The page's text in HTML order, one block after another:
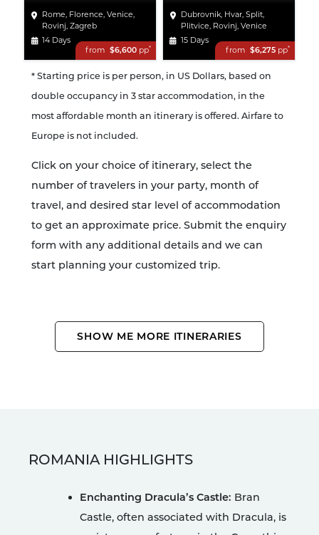
Rome, Florence, Venice,
Rovinj, Zagreb
14 Days
from $6,600 pp*
Dubrovnik, Hvar, Split,
Plitvice, Rovinj, Venice
15 Days
from $6,275 pp*
* Starting price is per person, in US Dollars, based on
double occupancy in 3 star accommodation, in the
most affordable month an itinerary is offered. Airfare to
Europe is not included.
Click on your choice of itinerary, select the
number of travelers in your party, month of
travel, and desired star level of accommodation
to get an approximate price. Submit the enquiry
form with any additional details and we can
start planning your customized trip.
SHOW ME MORE ITINERARIES
ROMANIA HIGHLIGHTS
Enchanting Dracula’s Castle: Bran
Castle, often associated with Dracula, is